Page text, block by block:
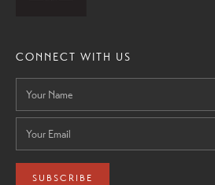
CONNECT WITH US
SUBSCRIBE